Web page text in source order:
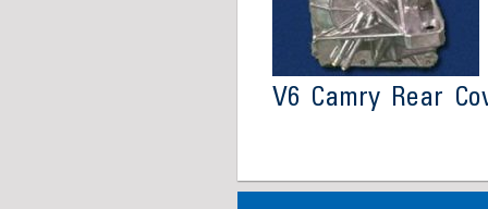
V6 Camry Rear